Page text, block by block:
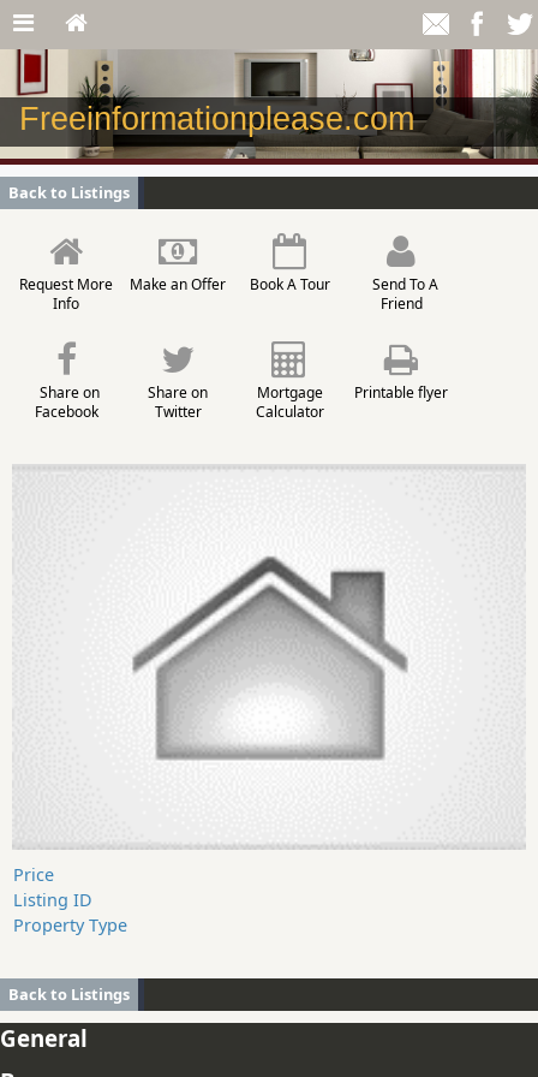
Freeinformationplease.com
Back to Listings
Request More
Info
Make an Offer Book A Tour
Send To A
Friend
Share on
Facebook
Share on
Twitter
Mortgage
Calculator
Printable flyer
Price
Listing ID
Property Type
Back to Listings
General